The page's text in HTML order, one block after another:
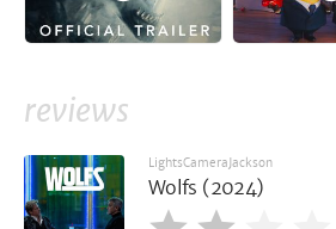
reviews
LightsCameraJackson
Wolfs (2024)